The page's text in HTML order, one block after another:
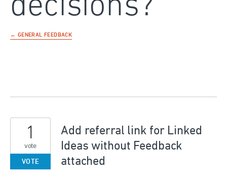
← GENERAL FEEDBACK
Add referral link for Linked
Ideas without Feedback
attached
1
vote
VOTE